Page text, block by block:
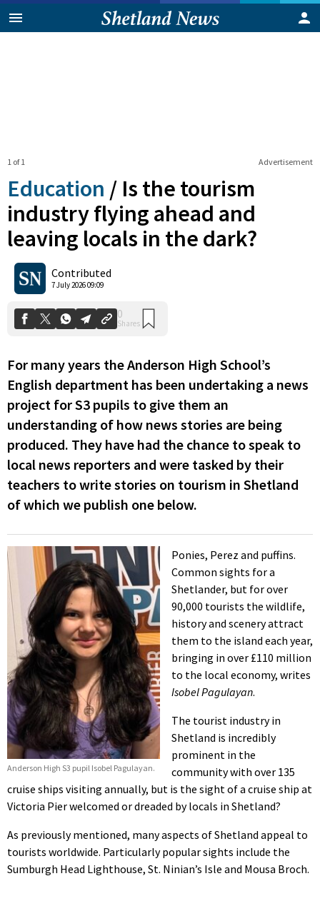
Advertisement
1 of 1
Education / Is the tourism
industry flying ahead and
leaving locals in the dark?
Contributed
7 July 2026 09:09
Shares
For many years the Anderson High School’s
English department has been undertaking a news
project for S3 pupils to give them an
understanding of how news stories are being
produced. They have had the chance to speak to
local news reporters and were tasked by their
teachers to write stories on tourism in Shetland
of which we publish one below.
Anderson High S3 pupil Isobel Pagulayan.
Ponies, Perez and puffins.
Common sights for a
Shetlander, but for over
90,000 tourists the wildlife,
history and scenery attract
them to the island each year,
bringing in over £110 million
to the local economy, writes
Isobel Pagulayan.
The tourist industry in
Shetland is incredibly
prominent in the
community with over 135
cruise ships visiting annually, but is the sight of a cruise ship at
Victoria Pier welcomed or dreaded by locals in Shetland?
As previously mentioned, many aspects of Shetland appeal to
tourists worldwide. Particularly popular sights include the
Sumburgh Head Lighthouse, St. Ninian’s Isle and Mousa Broch.